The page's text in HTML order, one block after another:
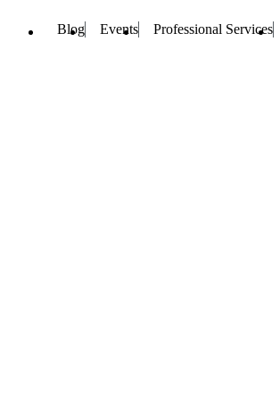
Blog Events Professional Services